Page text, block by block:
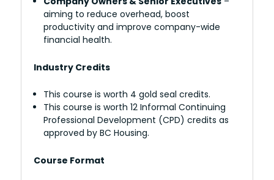
aiming to reduce overhead, boost
productivity and improve company-wide
financial health.
Industry Credits
This course is worth 4 gold seal credits.
This course is worth 12 Informal Continuing
Professional Development (CPD) credits as
approved by BC Housing.
Course Format